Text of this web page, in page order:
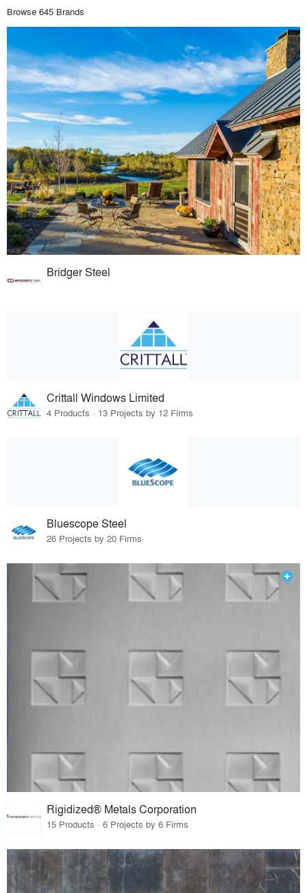
Browse 645 Brands
Bridger Steel
Crittall Windows Limited
4 Products · 13 Projects by 12 Firms
Bluescope Steel
26 Projects by 20 Firms
Rigidized® Metals Corporation
15 Products · 6 Projects by 6 Firms